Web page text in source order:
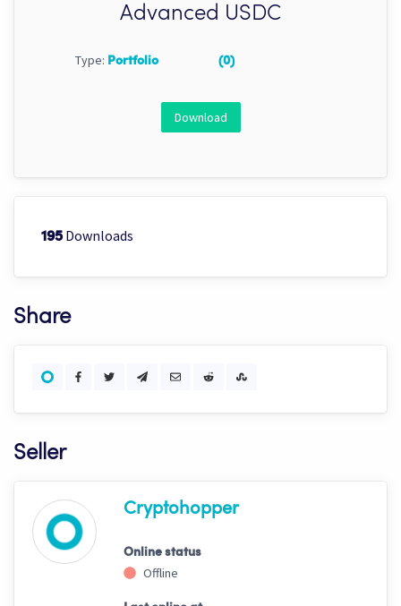
Advanced USDC
Type: Portfolio (0)
Download
195Downloads
Share
Seller
Cryptohopper
Online status
Offline